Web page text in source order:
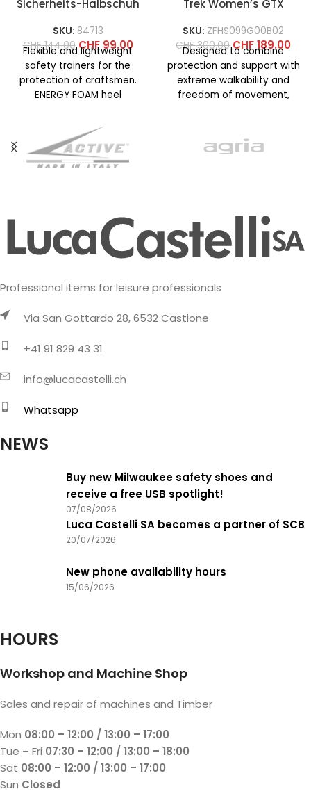
Sicherheits-Halbschuh
SKU: 84713
CHF144.00 CHF99.00
Flexible and lightweight
safety trainers for the
protection of craftsmen.
ENERGY FOAM heel
superior energy return and
Trek Women’s GTX
SKU: ZFHS099G00B02
CHF300.00 CHF189.00
Designed to combine
protection and support with
extreme walkability and
freedom of movement,
Professional items for leisure professionals
Via San Gottardo 28, 6532 Castione
+41 91 829 43 31
info@lucacastelli.ch
Whatsapp
NEWS
Buy new Milwaukee safety shoes and
receive a free USB spotlight!
07/08/2026
Luca Castelli SA becomes a partner of SCB
20/07/2026
New phone availability hours
15/06/2026
HOURS
Workshop and Machine Shop
Sales and repair of machines and Timber
Mon 08:00 – 12:00 / 13:00 – 17:00
Tue – Fri 07:30 – 12:00 / 13:00 – 18:00
Sat 08:00 – 12:00 / 13:00 – 17:00
Sun Closed